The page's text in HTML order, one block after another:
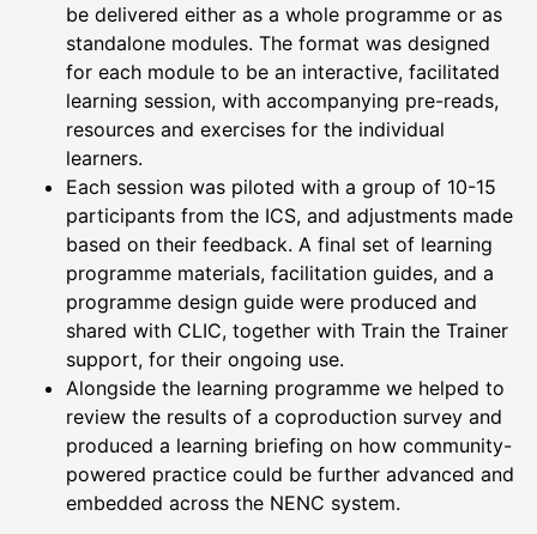
be delivered either as a whole programme or as
standalone modules. The format was designed
for each module to be an interactive, facilitated
learning session, with accompanying pre-reads,
resources and exercises for the individual
learners.
Each session was piloted with a group of 10-15
participants from the ICS, and adjustments made
based on their feedback. A final set of learning
programme materials, facilitation guides, and a
programme design guide were produced and
shared with CLIC, together with Train the Trainer
support, for their ongoing use.
Alongside the learning programme we helped to
review the results of a coproduction survey and
produced a learning briefing on how community-
powered practice could be further advanced and
embedded across the NENC system.